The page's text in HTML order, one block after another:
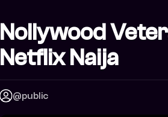
Nollywood
Netflix Naija
@public